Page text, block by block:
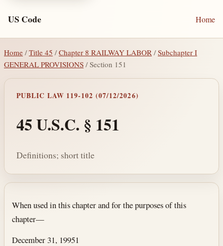
US Code Home
Home / Title 45 /Chapter 8 RAILWAY LABOR /Subchapter I
GENERAL PROVISIONS / Section 151
PUBLIC LAW 119-102 (07/12/2026)
45 U.S.C. § 151
Definitions; short title
Section text and notes
When used in this chapter and for the purposes of this
chapter—
December 31, 19951